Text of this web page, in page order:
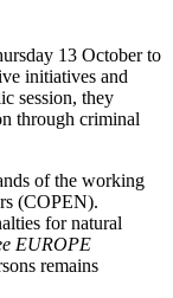
13 October to
initiatives and
session, they
through criminal
of the working
(COPEN).
for natural
EUROPE
remains